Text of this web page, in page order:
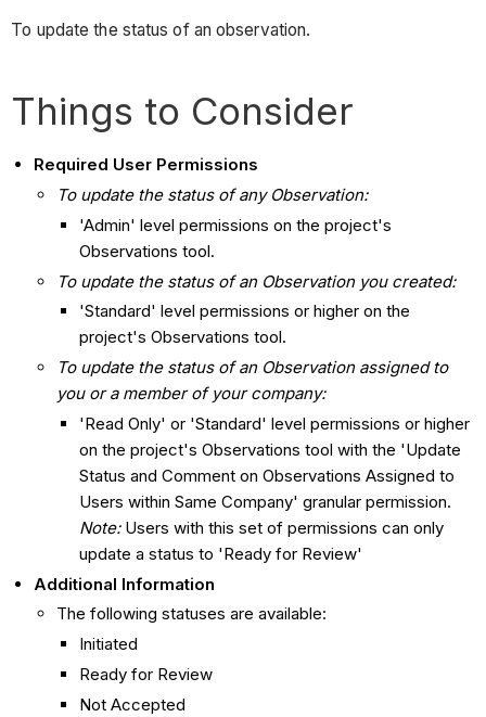
To update the status of an observation.
Things to Consider
Required User Permissions
To update the status of any Observation:
'Admin' level permissions on the project's
Observations tool.
To update the status of an Observation you created:
'Standard' level permissions or higher on the
project's Observations tool.
To update the status of an Observation assigned to
you or a member of your company:
'Read Only' or 'Standard' level permissions or higher
on the project's Observations tool with the 'Update
Status and Comment on Observations Assigned to
Users within Same Company' granular permission.
Note: Users with this set of permissions can only
update a status to 'Ready for Review'
Additional Information
The following statuses are available:
Initiated
Ready for Review
Not Accepted